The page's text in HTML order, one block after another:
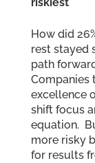
How did
rest stayed
path
Companies
excellence
shift focus
equation.
more risky
for results